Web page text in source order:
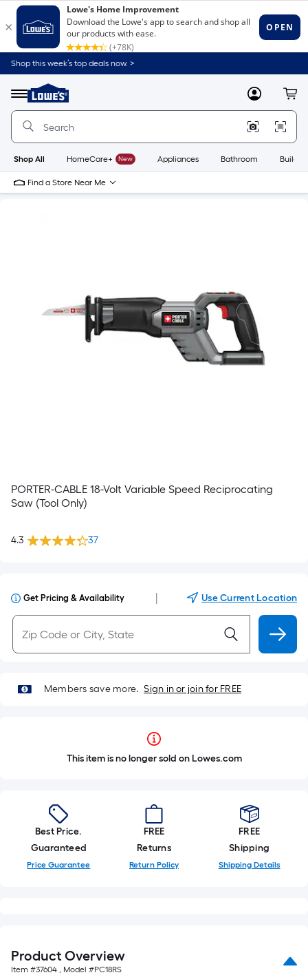
Shop this week’s top deals now. >
Menu
Link
to
Home
Home
Page
MyLowes
Shop All HomeCare+ New Appliances Bathroom
Find a Store Near Me
PORTER-CABLE 18-Volt Variable Speed Reciprocating
Saw (Tool Only)
4.3 37
Get Pricing & Availability Use Current Location
Members save more. Sign in or join for FREE
This item is no longer sold on Lowes.com
Best Price.
Guaranteed
Price Guarantee
FREE
Returns
Return Policy
FREE
Shipping
Shipping Details
Product Overview
Item #37604 , Model #PC18RS